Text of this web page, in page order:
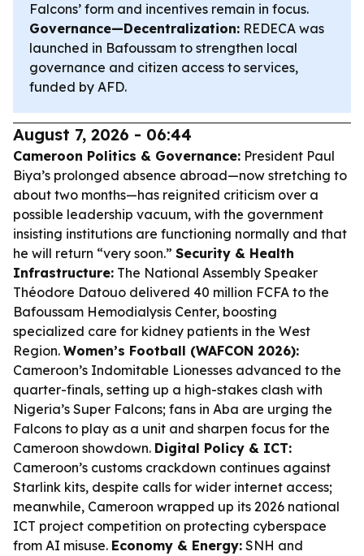
Falcons’ form and incentives remain in focus.
Governance—Decentralization: REDECA was
launched in Bafoussam to strengthen local
governance and citizen access to services,
funded by AFD.
August 7, 2026 - 06:44
Cameroon Politics & Governance: President Paul
Biya’s prolonged absence abroad—now stretching to
about two months—has reignited criticism over a
possible leadership vacuum, with the government
insisting institutions are functioning normally and that
he will return “very soon.” Security & Health
Infrastructure: The National Assembly Speaker
Théodore Datouo delivered 40 million FCFA to the
Bafoussam Hemodialysis Center, boosting
specialized care for kidney patients in the West
Region. Women’s Football (WAFCON 2026):
Cameroon’s Indomitable Lionesses advanced to the
quarter-finals, setting up a high-stakes clash with
Nigeria’s Super Falcons; fans in Aba are urging the
Falcons to play as a unit and sharpen focus for the
Cameroon showdown. Digital Policy & ICT:
Cameroon’s customs crackdown continues against
Starlink kits, despite calls for wider internet access;
meanwhile, Cameroon wrapped up its 2026 national
ICT project competition on protecting cyberspace
from AI misuse. Economy & Energy: SNH and